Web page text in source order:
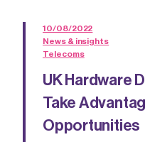
10/08/2022
News & insights
Telecoms
UK Hardware
Take
Opportunities